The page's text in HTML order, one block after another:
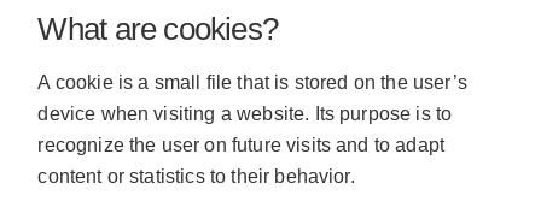
What are cookies?
A cookie is a small file that is stored on the user’s
device when visiting a website. Its purpose is to
recognize the user on future visits and to adapt
content or statistics to their behavior.